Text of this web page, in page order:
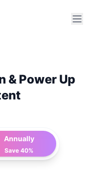
& Power Up
Annually
Save 40%